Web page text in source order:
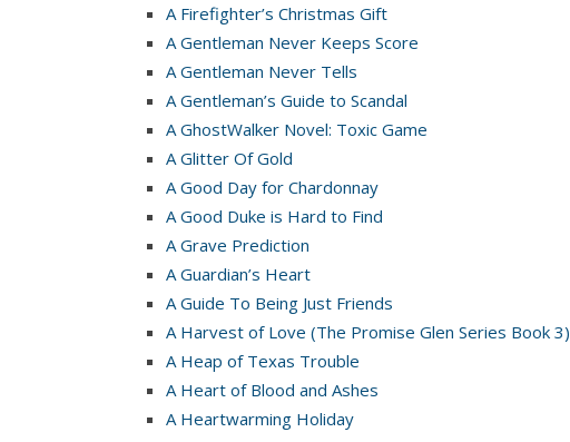
A Firefighter’s Christmas Gift
A Gentleman Never Keeps Score
A Gentleman Never Tells
A Gentleman’s Guide to Scandal
A GhostWalker Novel: Toxic Game
A Glitter Of Gold
A Good Day for Chardonnay
A Good Duke is Hard to Find
A Grave Prediction
A Guardian’s Heart
A Guide To Being Just Friends
A Harvest of Love (The Promise Glen Series Book 3)
A Heap of Texas Trouble
A Heart of Blood and Ashes
A Heartwarming Holiday